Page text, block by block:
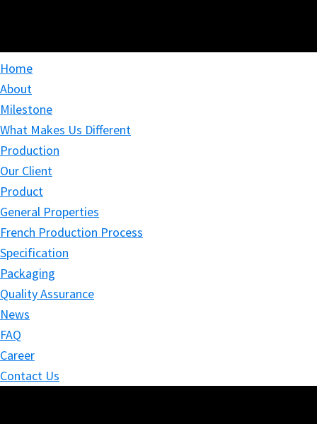
Home
About
Milestone
What Makes Us Different
Production
Our Client
Product
General Properties
French Production Process
Specification
Packaging
Quality Assurance
News
FAQ
Career
Contact Us